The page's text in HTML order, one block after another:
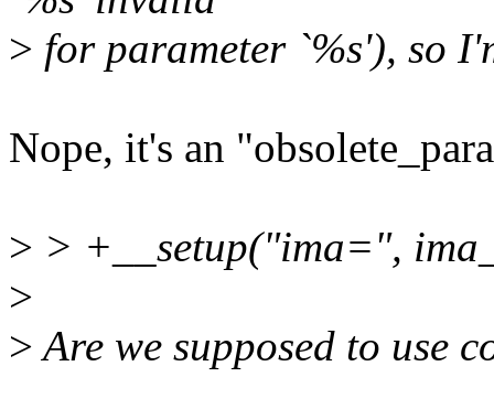
> for parameter `%s'), so
Nope, it's an
> > +__setup("ima=",
>
>Are we supposed to use